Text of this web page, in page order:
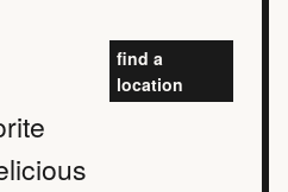
find a
location